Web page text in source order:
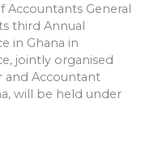
Accountants General
third Annual
in Ghana in
jointly organised
and Accountant
will be held under